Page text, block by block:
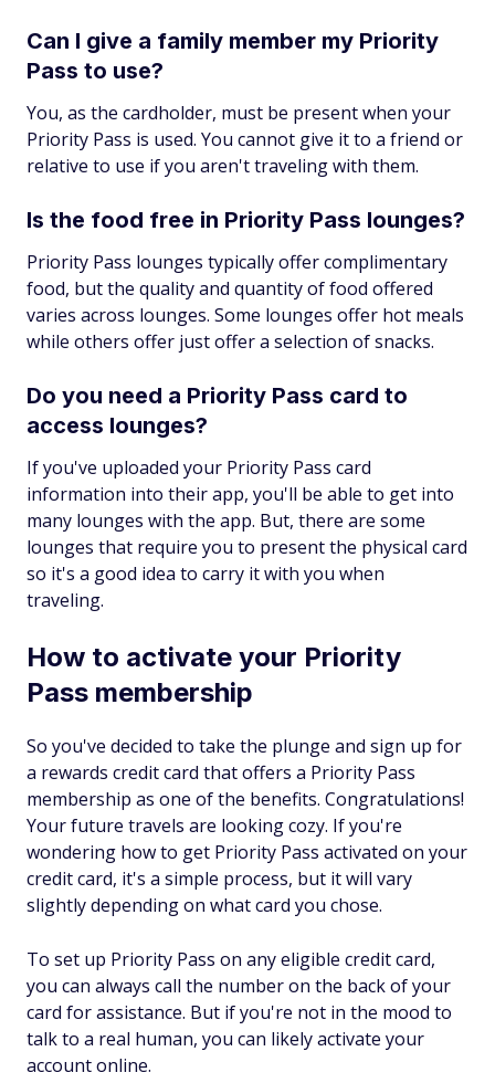
Can I give a family member my Priority
Pass to use?
You, as the cardholder, must be present when your
Priority Pass is used. You cannot give it to a friend or
relative to use if you aren't traveling with them.
Is the food free in Priority Pass lounges?
Priority Pass lounges typically offer complimentary
food, but the quality and quantity of food offered
varies across lounges. Some lounges offer hot meals
while others offer just offer a selection of snacks.
Do you need a Priority Pass card to
access lounges?
If you've uploaded your Priority Pass card
information into their app, you'll be able to get into
many lounges with the app. But, there are some
lounges that require you to present the physical card
so it's a good idea to carry it with you when
traveling.
How to activate your Priority
Pass membership
So you've decided to take the plunge and sign up for
a rewards credit card that offers a Priority Pass
membership as one of the benefits. Congratulations!
Your future travels are looking cozy. If you're
wondering how to get Priority Pass activated on your
credit card, it's a simple process, but it will vary
slightly depending on what card you chose.
To set up Priority Pass on any eligible credit card,
you can always call the number on the back of your
card for assistance. But if you're not in the mood to
talk to a real human, you can likely activate your
account online.